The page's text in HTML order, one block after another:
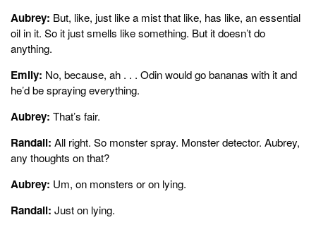
Aubrey: But, like, just like a mist that like, has like, an essential
oil in it. So it just smells like something. But it doesn’t do
anything.
Emily: No, because, ah . . . Odin would go bananas with it and
he’d be spraying everything.
Aubrey: That’s fair.
Randall: All right. So monster spray. Monster detector. Aubrey,
any thoughts on that?
Aubrey: Um, on monsters or on lying.
Randall: Just on lying.